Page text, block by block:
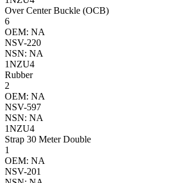
Over Center Buckle (OCB)
6
OEM: NA
NSV-220
NSN: NA
1NZU4
Rubber
2
OEM: NA
NSV-597
NSN: NA
1NZU4
Strap 30 Meter Double
1
OEM: NA
NSV-201